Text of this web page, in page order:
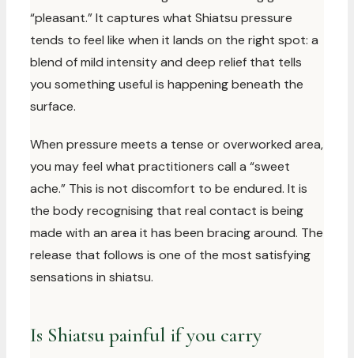
“pleasant.” It captures what Shiatsu pressure
tends to feel like when it lands on the right spot: a
blend of mild intensity and deep relief that tells
you something useful is happening beneath the
surface.
When pressure meets a tense or overworked area,
you may feel what practitioners call a “sweet
ache.” This is not discomfort to be endured. It is
the body recognising that real contact is being
made with an area it has been bracing around. The
release that follows is one of the most satisfying
sensations in shiatsu.
Is Shiatsu painful if you carry